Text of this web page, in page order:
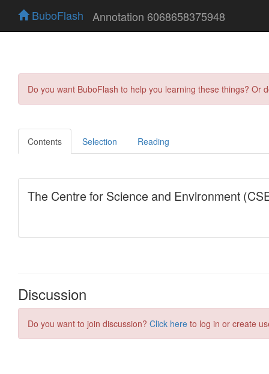
BuboFlash Annotation 6068658375948
Do you want BuboFlash to help you learning these things?
Contents Selection Reading
Discussion
Do you want to join discussion? Click here to log in or create